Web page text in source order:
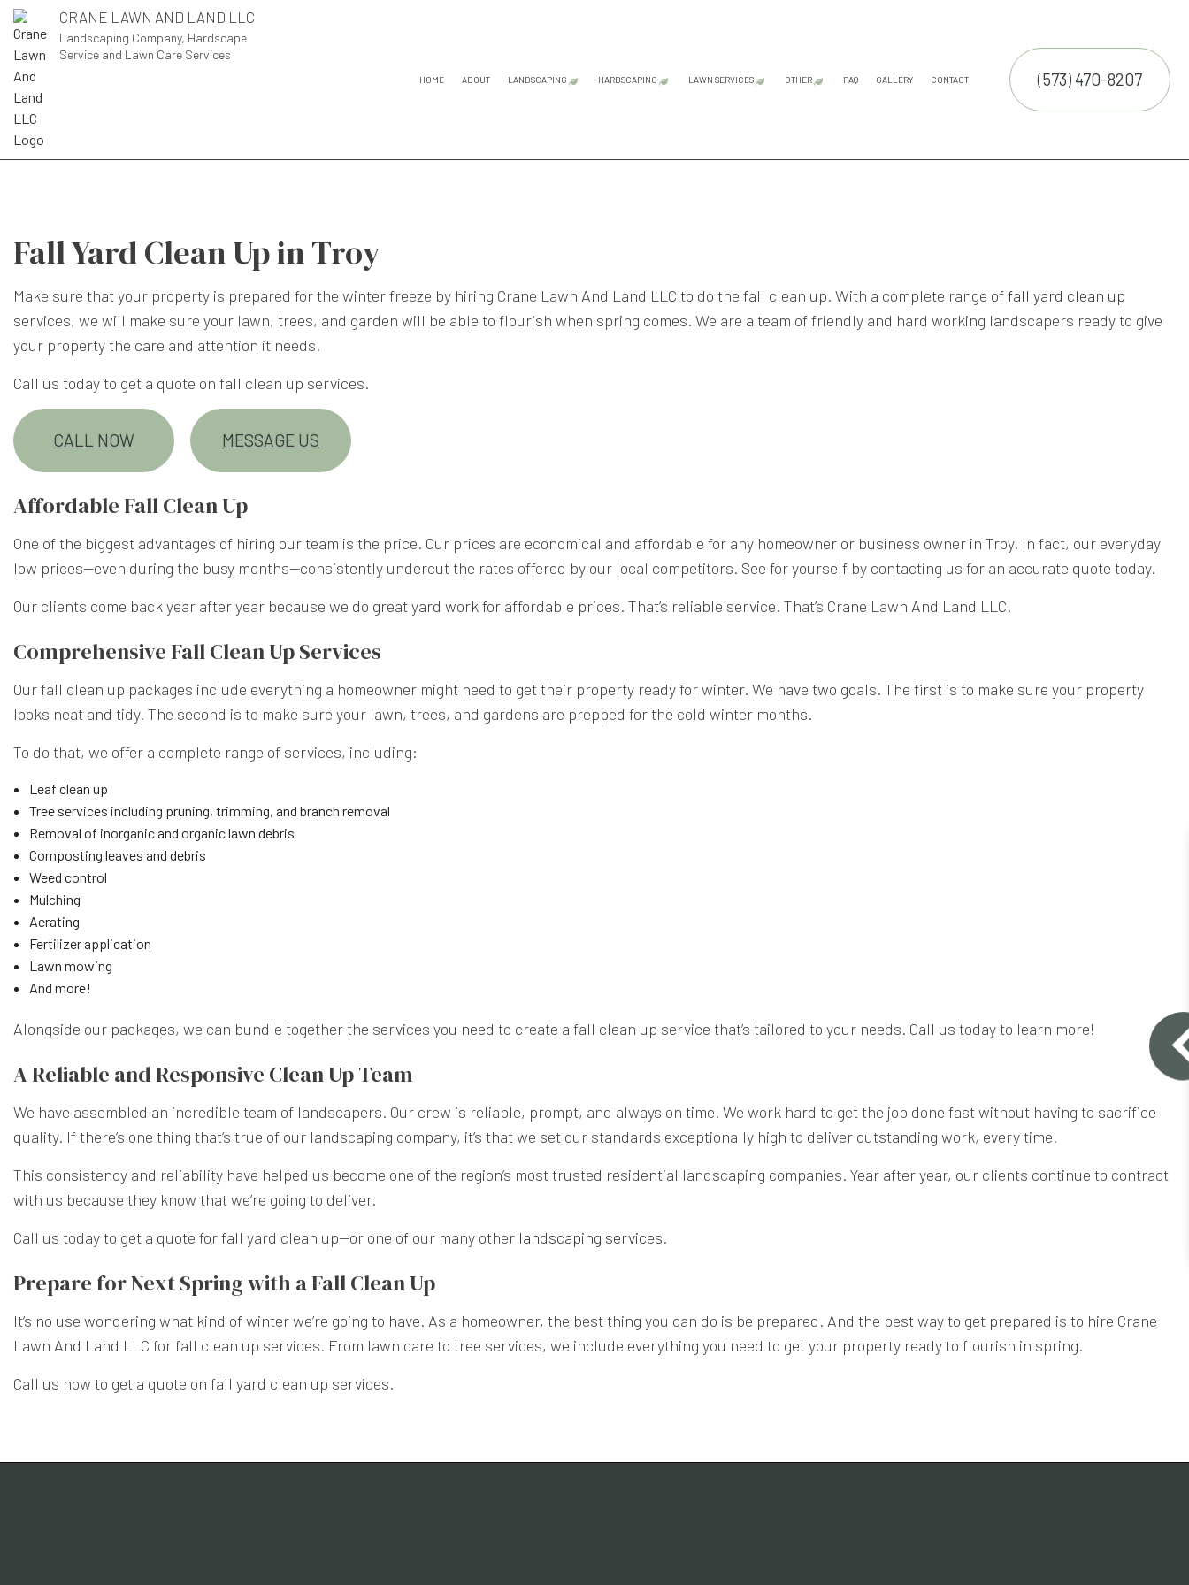
CRANE LAWN AND LAND LLC
Landscaping Company, Hardscape
Service and Lawn Care Services
HOME ABOUT LANDSCAPING
GARDENING SERVICES
LANDSCAPING SERVICES
HARDSCAPING
HARDSCAPING SERVICES
LAWN SERVICES
LAWN CARE SERVICES
OTHER
LAND CLEARING
COMMERCIAL SNOW REMOVAL
FALL YARD CLEAN-UP
LEAF REMOVAL
RESIDENTIAL SNOW REMOVAL
SNOW REMOVAL
FAQ GALLERY CONTACT (573) 470-8207
Fall Yard Clean Up in Troy
Make sure that your property is prepared for the winter freeze by hiring Crane Lawn And Land LLC to do the fall clean up. With a complete range offall yard clean up
services, we will make sure your lawn, trees, and garden will be able to flourish when spring comes. We are a team of friendly and hard working landscapers ready to give
your property the care and attention it needs.
Call us today to get a quote on fall clean up services.
CALL NOW MESSAGE US
Affordable Fall Clean Up
One of the biggest advantages of hiring our team is the price. Our prices are economical and affordable for any homeowner or business owner in Troy. In fact, our everyday
low prices—even during the busy months—consistently undercut the rates offered by our local competitors. See for yourself by contacting us for an accurate quote today.
Our clients come back year after year because we do great yard work for affordable prices. That’s reliable service. That’s Crane Lawn And Land LLC.
Comprehensive Fall Clean Up Services
Our fall clean up packages include everything a homeowner might need to get their property ready for winter. We have two goals. The first is to make sure your property
looks neat and tidy. The second is to make sure your lawn, trees, and gardens are prepped for the cold winter months.
To do that, we offer a complete range of services, including:
Leaf clean up
Tree services including pruning, trimming, and branch removal
Removal of inorganic and organic lawn debris
Composting leaves and debris
Weed control
Mulching
Aerating
Fertilizer application
Lawn mowing
And more!
Alongside our packages, we can bundle together the services you need to create a fall clean up service that’s tailored to your needs. Call us today to learn more!
A Reliable and Responsive Clean Up Team
We have assembled an incredible team of landscapers. Our crew is reliable, prompt, and always on time. We work hard to get the job done fast without having to sacrifice
quality. If there’s one thing that’s true of our landscaping company, it’s that we set our standards exceptionally high to deliver outstanding work, every time.
This consistency and reliability have helped us become one of the region’s most trusted residential landscaping companies. Year after year, our clients continue to contract
with us because they know that we’re going to deliver.
Call us today to get a quote for fall yard clean up—or one of our many other landscaping services.
Prepare for Next Spring with a Fall Clean Up
It’s no use wondering what kind of winter we’re going to have. As a homeowner, the best thing you can do is be prepared. And the best way to get prepared is to hire Crane
Lawn And Land LLC for fall clean up services. From lawn care to tree services, we include everything you need to get your property ready to flourish in spring.
Call us now to get a quote on fall yard clean up services.